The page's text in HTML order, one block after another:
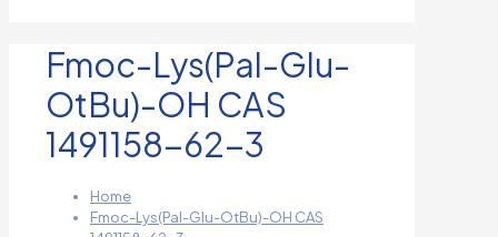
Fmoc-Lys(Pal-Glu-
OtBu)-OH CAS
1491158-62-3
Home
Fmoc-Lys(Pal-Glu-OtBu)-OH CAS